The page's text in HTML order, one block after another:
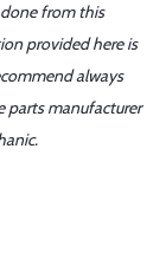
from this
provided here is
always
parts manufacturer